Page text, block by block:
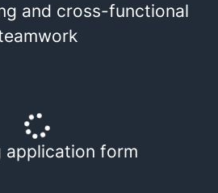
and cross-functional
application form